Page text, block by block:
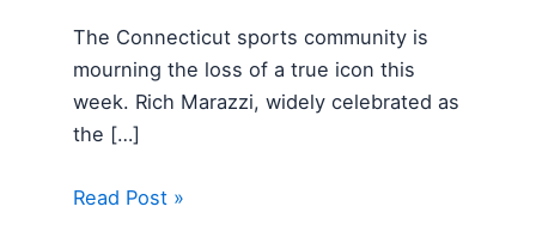
The Connecticut sports community is
mourning the loss of a true icon this
week. Rich Marazzi, widely celebrated as
the […]
Read Post »